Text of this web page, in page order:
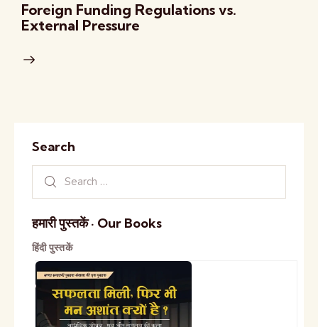
Foreign Funding Regulations vs.
External Pressure
Search
हमारी पुस्तकें · Our Books
हिंदी पुस्तकें